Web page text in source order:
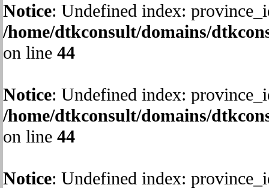
Notice: Undefined index:
/home/dtkconsult/domains/
on line 44
Notice: Undefined index:
/home/dtkconsult/domains/
on line 44
Notice: Undefined index: